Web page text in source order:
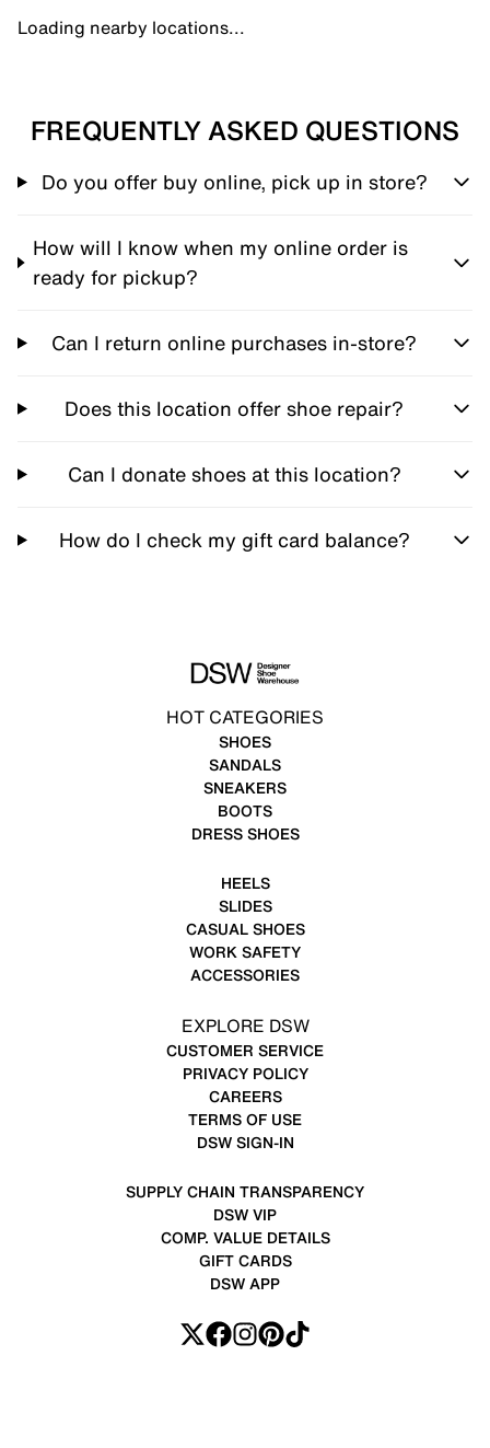
Loading nearby locations...
FREQUENTLY ASKED QUESTIONS
Do you offer buy online, pick up in store?
How will I know when my online order is
ready for pickup?
Can I return online purchases in-store?
Does this location offer shoe repair?
Can I donate shoes at this location?
How do I check my gift card balance?
HOT CATEGORIES
SHOES
SANDALS
SNEAKERS
BOOTS
DRESS SHOES
HEELS
SLIDES
CASUAL SHOES
WORK SAFETY
ACCESSORIES
EXPLORE DSW
CUSTOMER SERVICE
PRIVACY POLICY
CAREERS
TERMS OF USE
DSW SIGN-IN
SUPPLY CHAIN TRANSPARENCY
DSW VIP
COMP. VALUE DETAILS
GIFT CARDS
DSW APP